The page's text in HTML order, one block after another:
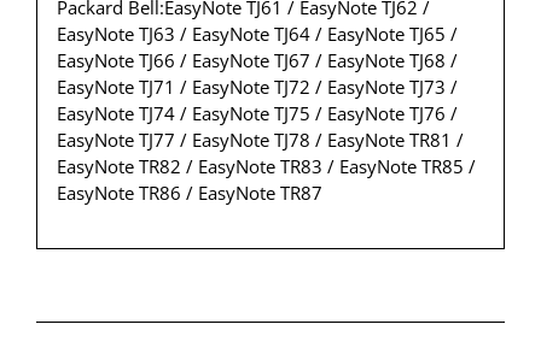
Packard Bell:EasyNote TJ61 / EasyNote TJ62 /
EasyNote TJ63 / EasyNote TJ64 / EasyNote TJ65 /
EasyNote TJ66 / EasyNote TJ67 / EasyNote TJ68 /
EasyNote TJ71 / EasyNote TJ72 / EasyNote TJ73 /
EasyNote TJ74 / EasyNote TJ75 / EasyNote TJ76 /
EasyNote TJ77 / EasyNote TJ78 / EasyNote TR81 /
EasyNote TR82 / EasyNote TR83 / EasyNote TR85 /
EasyNote TR86 / EasyNote TR87